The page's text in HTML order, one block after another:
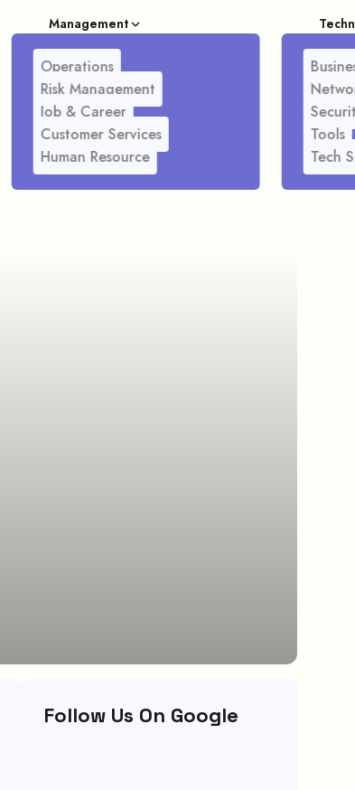
Management
Operations
Risk Management
Job & Career
Customer Services
Human Resource
Tools
Tech
Follow Us On Google